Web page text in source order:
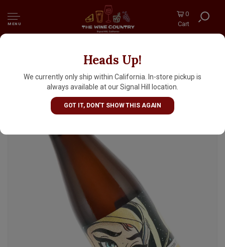
MENU
0
Cart
Heads Up!
We currently only ship within California. In-store pickup is
always available at our Signal Hill location.
GOT IT, DON'T SHOW THIS AGAIN
Bottle Logic Brewing "Return To Saturn"
Hard Seltzer Aged In Gin Barrels 500ml -
Anaheim, CA